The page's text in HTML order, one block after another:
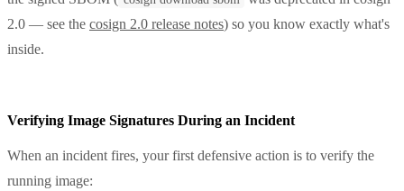
2.0 — see the cosign 2.0 release notes) so you know exactly what's
inside.
Verifying Image Signatures During an Incident
When an incident fires, your first defensive action is to verify the
running image: